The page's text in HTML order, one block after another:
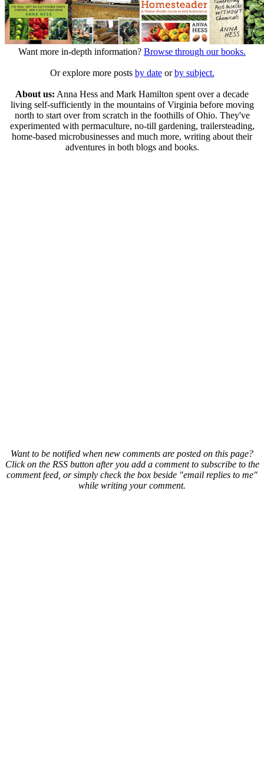
Want more in-depth information? Browse through our books.
Or explore more posts by dateorby subject.
About us: Anna Hess and Mark Hamilton spent over a decade
living self-sufficiently in the mountains of Virginia before moving
north to start over from scratch in the foothills of Ohio. They've
experimented with permaculture, no-till gardening, trailersteading,
home-based microbusinesses and much more, writing about their
adventures in both blogs and books.
Want to be notified when new comments are posted on this page?
Click on the RSS button after you add a comment to subscribe to the
comment feed, or simply check the box beside "email replies to me"
while writing your comment.